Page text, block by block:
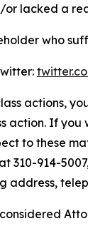
lacked a
who
actions,
action. If
to these
310-914-
address,